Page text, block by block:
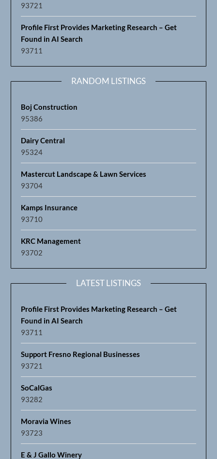
93721
Profile First Provides Marketing Research – Get
Found in AI Search
93711
RANDOM LISTINGS
Boj Construction
95386
Dairy Central
95324
Mastercut Landscape & Lawn Services
93704
Kamps Insurance
93710
KRC Management
93702
LATEST LISTINGS
Profile First Provides Marketing Research – Get
Found in AI Search
93711
Support Fresno Regional Businesses
93721
SoCalGas
93282
Moravia Wines
93723
E & J Gallo Winery